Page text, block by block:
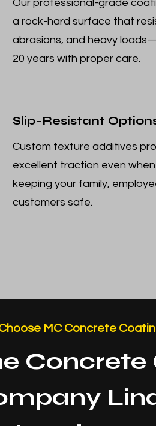
Our professional-grade
a rock-hard surface that
abrasions, and heavy
20 years with proper care.
Slip-Resistant
Custom texture additives
excellent traction even
keeping your family,
customers safe.
MC Concrete
Concrete